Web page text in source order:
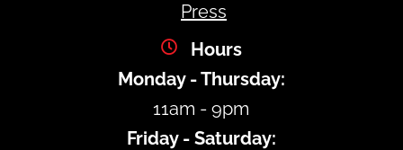
Press
Hours
Monday - Thursday:
11am - 9pm
Friday - Saturday: